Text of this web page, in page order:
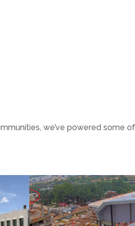
we’ve powered some of